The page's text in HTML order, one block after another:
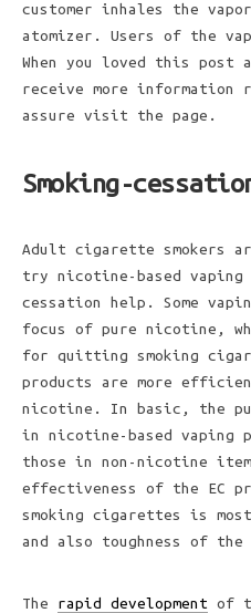
customer inhales the
atomizer. Users of the
When you loved this post
receive more information
assure visit the page.
Smoking-
Adult cigarette smokers
try nicotine-based vaping
cessation help. Some
focus of pure nicotine,
for quitting smoking
products are more
nicotine. In basic, the
in nicotine-based vaping
those in non-nicotine
effectiveness of the EC
smoking cigarettes is
and also toughness of
The rapid development of